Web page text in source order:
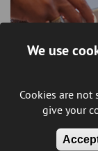
We use
Cookies are not
give your